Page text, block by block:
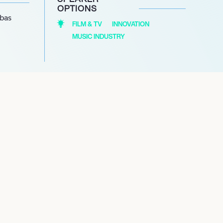
OPTIONS
FILM & TV
INNOVATION
MUSIC INDUSTRY